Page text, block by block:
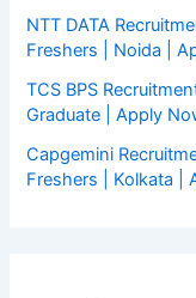
NTT DATA
Freshers | Noida |
TCS BPS
Graduate | Apply
Capgemini
Freshers | Kolkata |